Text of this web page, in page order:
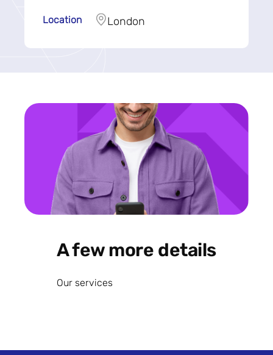
Location London
A few more details
Our services